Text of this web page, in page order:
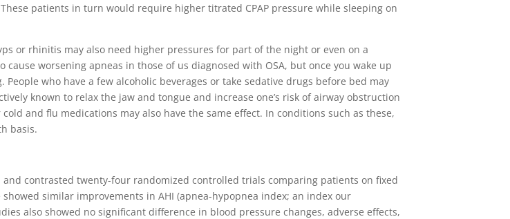
patients in turn would require higher titrated CPAP pressure while sleeping on
or rhinitis may also need higher pressures for part of the night or even on a
worsening apneas in those of us diagnosed with OSA, but once you wake up
who have a few alcoholic beverages or take sedative drugs before bed may
known to relax the jaw and tongue and increase one’s risk of airway obstruction
and flu medications may also have the same effect. In conditions such as these,
basis.
contrasted twenty-four randomized controlled trials comparing patients on fixed
showed similar improvements in AHI (apnea-hypopnea index; an index our
also showed no significant difference in blood pressure changes, adverse effects,